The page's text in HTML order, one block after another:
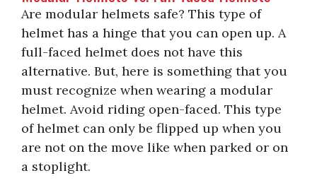
Are modular helmets safe? This type of
helmet has a hinge that you can open up. A
full-faced helmet does not have this
alternative. But, here is something that you
must recognize when wearing a modular
helmet. Avoid riding open-faced. This type
of helmet can only be flipped up when you
are not on the move like when parked or on
a stoplight.